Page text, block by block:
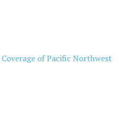
of Pacific Northwest